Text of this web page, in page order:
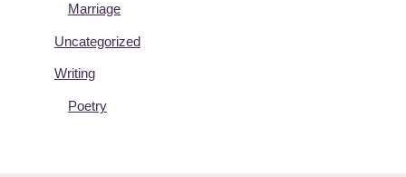
Marriage
Uncategorized
Writing
Poetry